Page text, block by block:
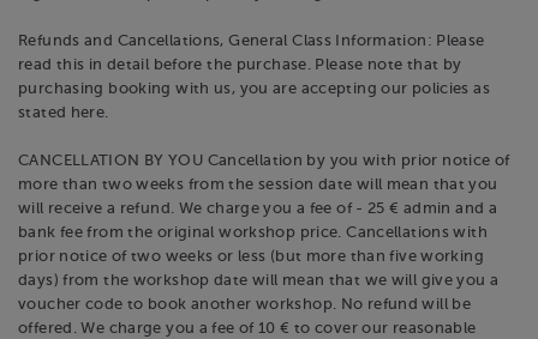
Refunds and Cancellations, General Class Information: Please
read this in detail before the purchase. Please note that by
purchasing booking with us, you are accepting our policies as
stated here.
CANCELLATION BY YOU Cancellation by you with prior notice of
more than two weeks from the session date will mean that you
will receive a refund. We charge you a fee of - 25 € admin and a
bank fee from the original workshop price. Cancellations with
prior notice of two weeks or less (but more than five working
days) from the workshop date will mean that we will give you a
voucher code to book another workshop. No refund will be
offered. We charge you a fee of 10 € to cover our reasonable